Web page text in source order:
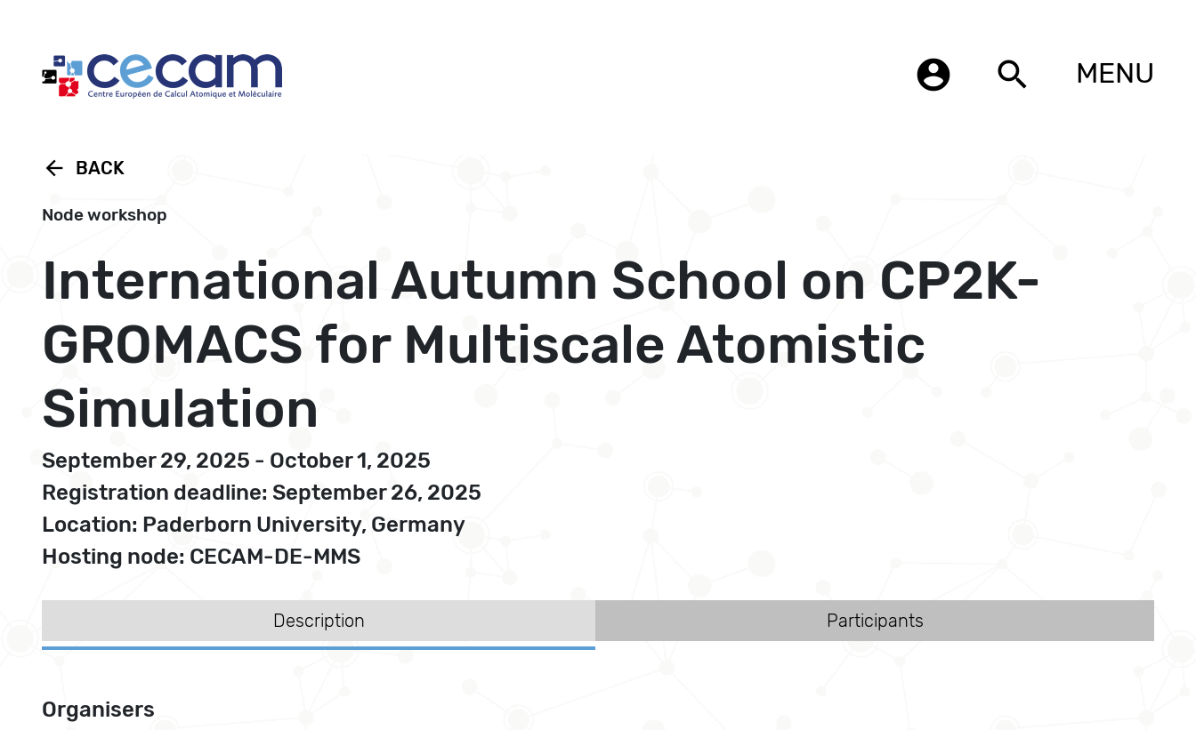
account_circle search MENU
arrow_back BACK
Node workshop
International Autumn School on CP2K-
GROMACS for Multiscale Atomistic
Simulation
September 29, 2025 - October 1, 2025
Registration deadline: September 26, 2025
Location: Paderborn University, Germany
Hosting node: CECAM-DE-MMS
Description Participants
Organisers
Cookies management panel